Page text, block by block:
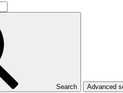
Search Advanced